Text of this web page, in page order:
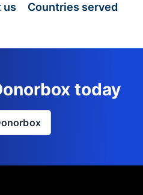
us Countries served
today